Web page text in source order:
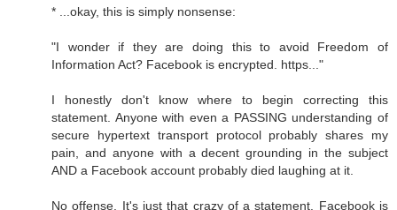
* ...okay, this is simply nonsense:
"I wonder if they are doing this to avoid Freedom of
Information Act? Facebook is encrypted. https..."
I honestly don't know where to begin correcting this
statement. Anyone with even a PASSING understanding of
secure hypertext transport protocol probably shares my
pain, and anyone with a decent grounding in the subject
AND a Facebook account probably died laughing at it.
No offense. It's just that crazy of a statement. Facebook is